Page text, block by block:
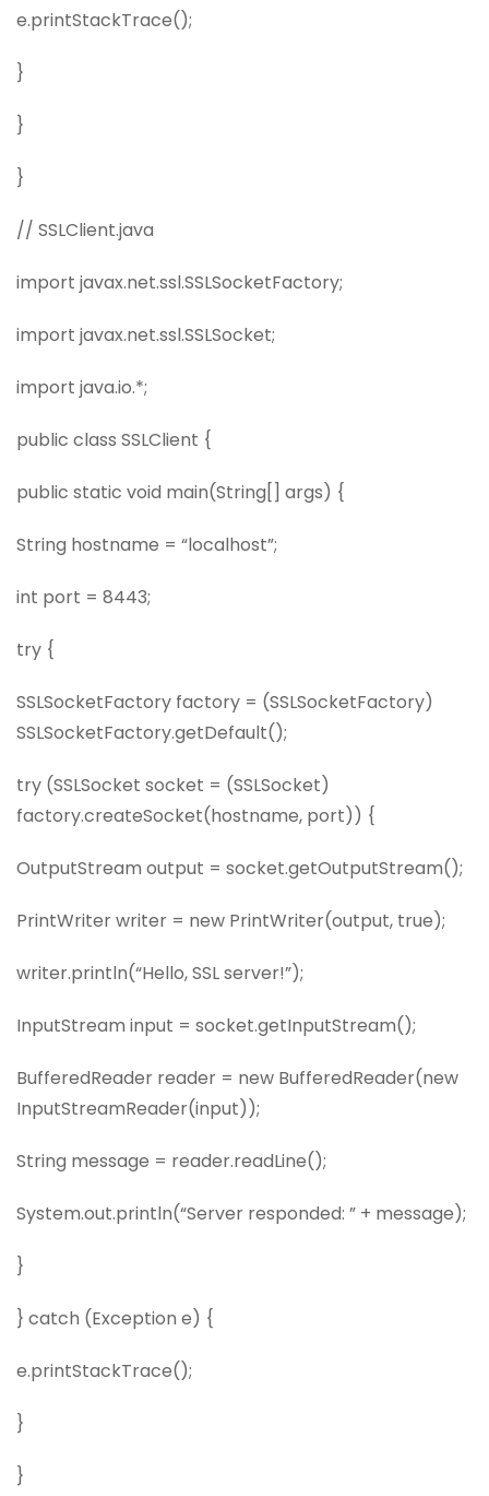
e.printStackTrace();
}
}
}
// SSLClient.java
import javax.net.ssl.SSLSocketFactory;
import javax.net.ssl.SSLSocket;
import java.io.*;
public class SSLClient {
public static void main(String[] args) {
String hostname = “localhost”;
int port = 8443;
try {
SSLSocketFactory factory = (SSLSocketFactory)
SSLSocketFactory.getDefault();
try (SSLSocket socket = (SSLSocket)
factory.createSocket(hostname, port)) {
OutputStream output = socket.getOutputStream();
PrintWriter writer = new PrintWriter(output, true);
writer.println(“Hello, SSL server!”);
InputStream input = socket.getInputStream();
BufferedReader reader = new BufferedReader(new
InputStreamReader(input));
String message = reader.readLine();
System.out.println(“Server responded: ” + message);
}
} catch (Exception e) {
e.printStackTrace();
}
}